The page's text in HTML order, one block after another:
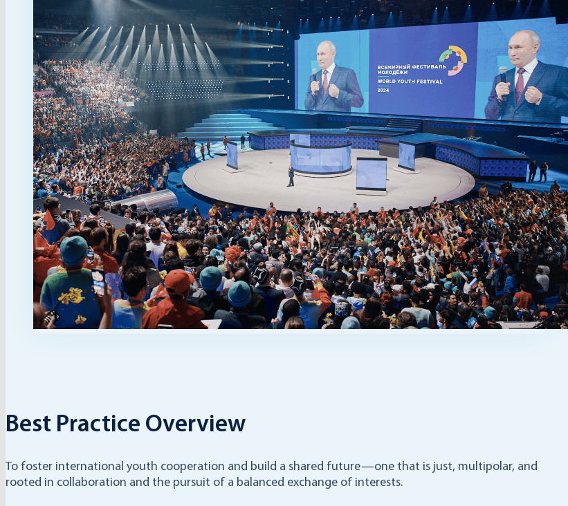
Best Practice Overview
To foster international youth cooperation and build a shared future—one that is just, multipolar, and
rooted in collaboration and the pursuit of a balanced exchange of interests.